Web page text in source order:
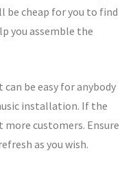
be cheap for you to find
you assemble the
be easy for anybody
installation. If the
customers. Ensure
as you wish.